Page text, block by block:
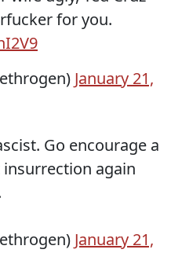
for you.
January 21,
Go encourage a
again
January 21,